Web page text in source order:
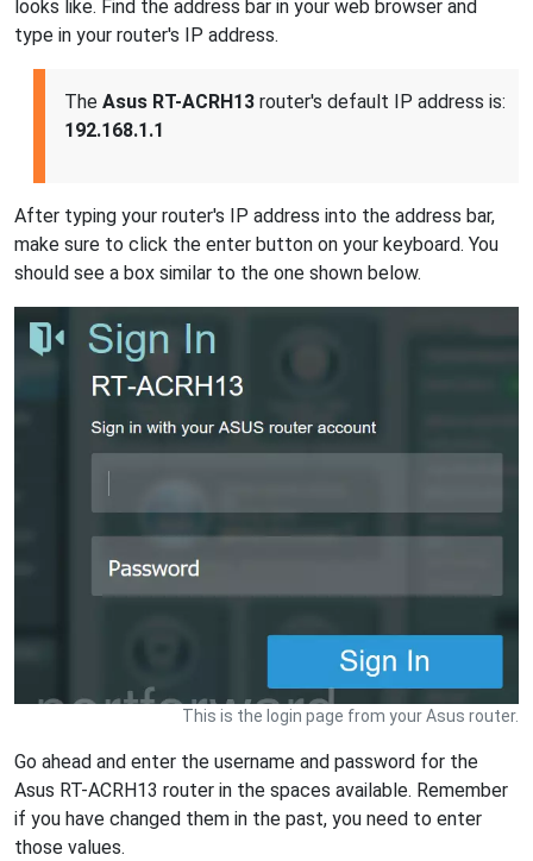
looks like. Find the address bar in your web browser and
type in your router's IP address.
The Asus RT-ACRH13 router's default IP address is:
192.168.1.1
After typing your router's IP address into the address bar,
make sure to click the enter button on your keyboard. You
should see a box similar to the one shown below.
This is the login page from your Asus router.
Go ahead and enter the username and password for the
Asus RT-ACRH13 router in the spaces available. Remember
if you have changed them in the past, you need to enter
those values.